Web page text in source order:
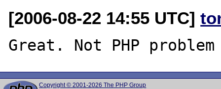
[2006-08-22 14:55 UTC]
Copyright © 2001-2026 The PHP Group